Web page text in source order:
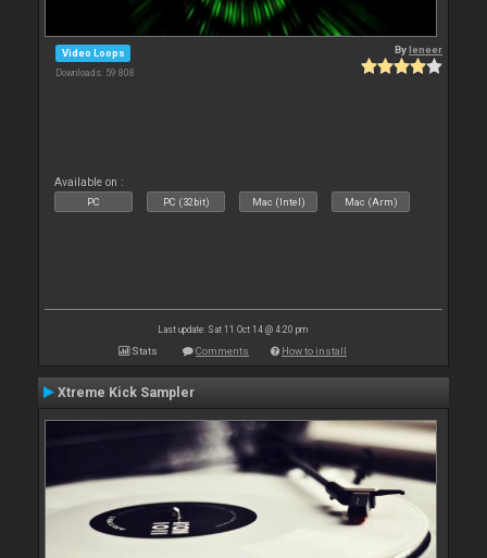
Video Loops
Downloads: 59 808
Byleneer
Available on :
PC PC (32bit) Mac (Intel) Mac (Arm)
Last update: Sat 11 Oct 14 @ 4:20 pm
Stats Comments How to install
Xtreme Kick Sampler